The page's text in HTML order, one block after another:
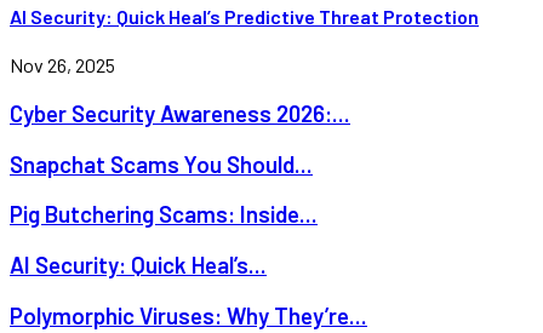
AI Security: Quick Heal’s Predictive Threat Protection
Nov 26, 2025
Cyber Security Awareness 2026:...
Snapchat Scams You Should...
Pig Butchering Scams: Inside...
AI Security: Quick Heal’s...
Polymorphic Viruses: Why They’re...